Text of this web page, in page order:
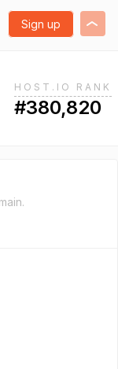
Sign up
HOST.IO RANK
#380,820